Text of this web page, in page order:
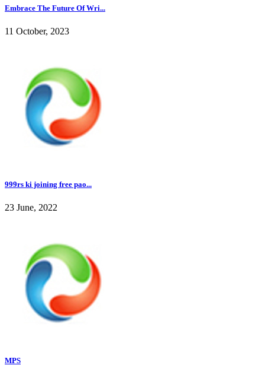
Embrace The Future Of Wri...
11 October, 2023
999rs ki joining free pao...
23 June, 2022
MPS